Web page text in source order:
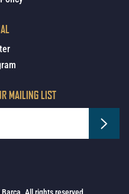
MAILING LIST